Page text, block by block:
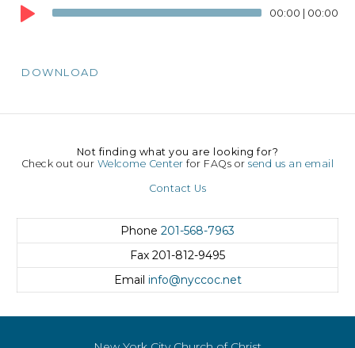
Player
00:00 | 00:00
DOWNLOAD
Not finding what you are looking for?
Check out our Welcome Center for FAQs orsend us an email
Contact Us
Phone 201-568-7963
Fax 201-812-9495
Email info@nyccoc.net